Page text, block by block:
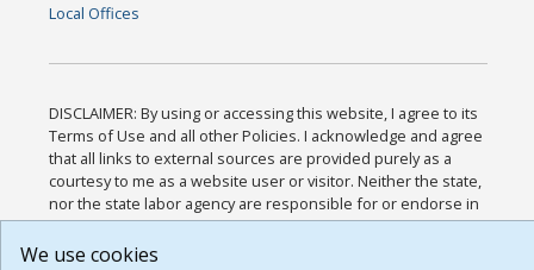
Local Offices
DISCLAIMER: By using or accessing this website, I agree to its
Terms of Use and all other Policies. I acknowledge and agree
that all links to external sources are provided purely as a
courtesy to me as a website user or visitor. Neither the state,
nor the state labor agency are responsible for or endorse in
any way any materials, information, goods, or services
available through third-party linked sites, any privacy policies,
We use cookies